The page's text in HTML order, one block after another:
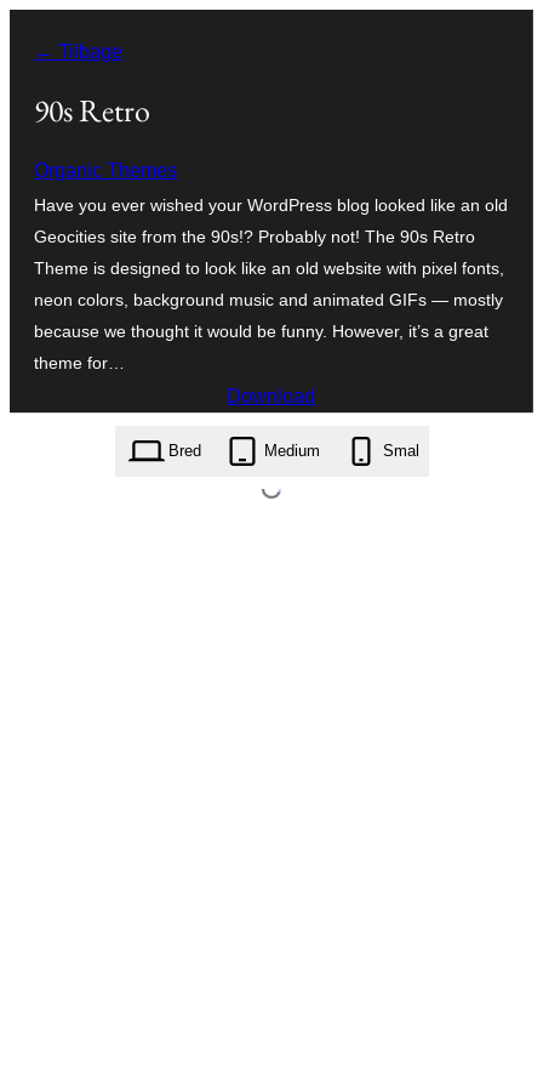
indhold
← Tilbage
90s Retro
Organic Themes
Have you ever wished your WordPress blog looked like an old
Geocities site from the 90s!? Probably not! The 90s Retro
Theme is designed to look like an old website with pixel fonts,
neon colors, background music and animated GIFs — mostly
because we thought it would be funny. However, it’s a great
theme for…
Download
90s-retro.1.4.10.zip
Bred Medium Smal